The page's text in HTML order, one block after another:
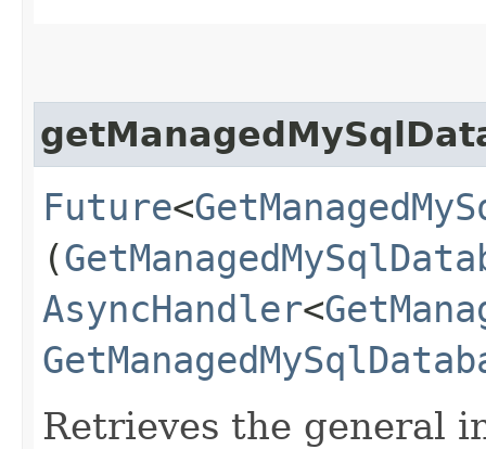
Future<
(
AsyncHandler<
Retrieves the general